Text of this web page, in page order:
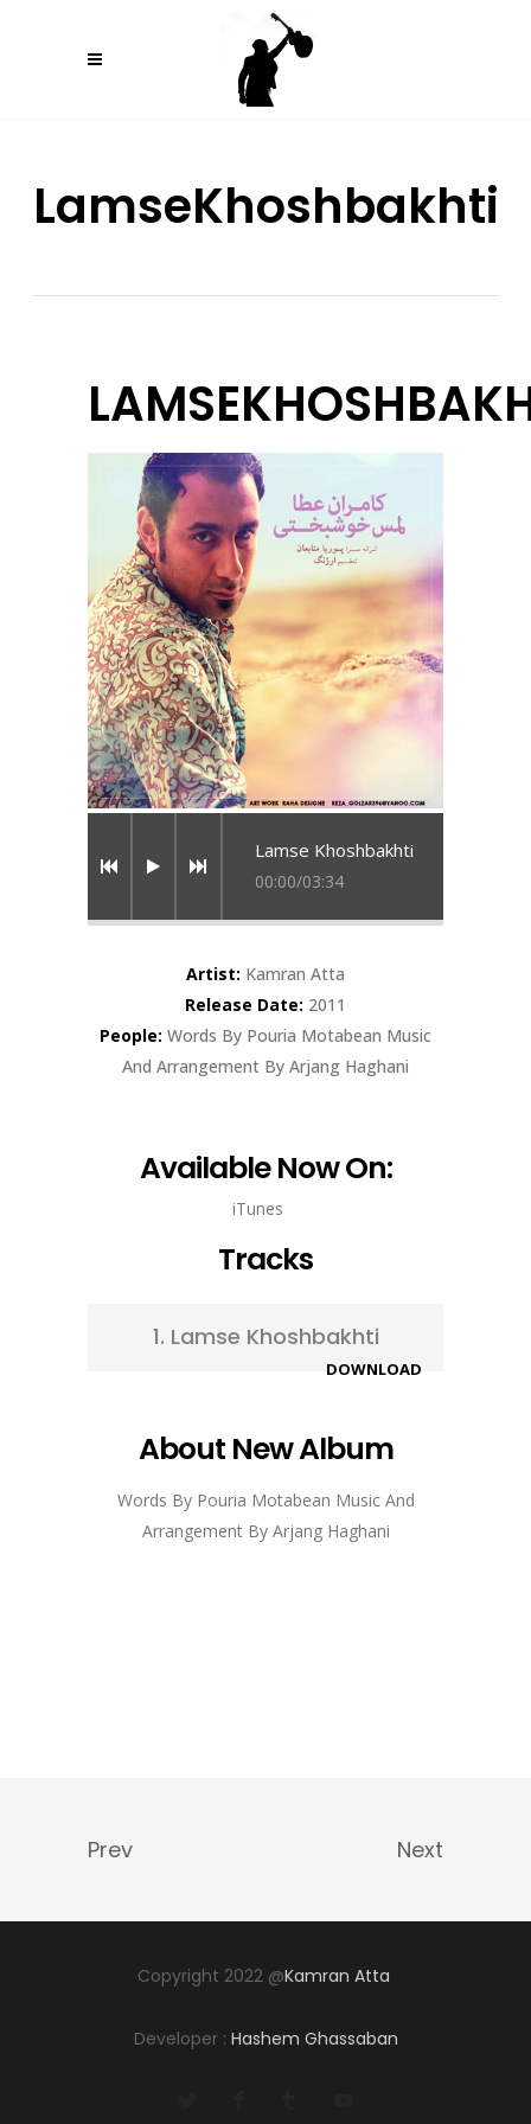
LamseKhoshbakhti
Lamse Khoshbakhti
00:00/03:34
Artist: Kamran Atta
Release Date: 2011
People: Words By Pouria Motabean Music
And Arrangement By Arjang Haghani
Available Now On:
iTunes
Tracks
1. Lamse Khoshbakhti
DOWNLOAD
About New Album
Words By Pouria Motabean Music And
Arrangement By Arjang Haghani
Prev Next
Copyright 2022 @Kamran Atta
Developer : Hashem Ghassaban